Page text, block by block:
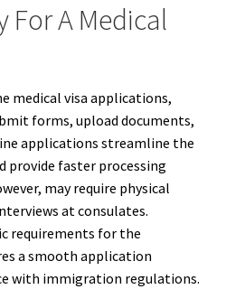
For A Medical
medical visa applications,
forms, upload documents,
applications streamline the
provide faster processing
may require physical
at consulates.
requirements for the
a smooth application
with immigration regulations.